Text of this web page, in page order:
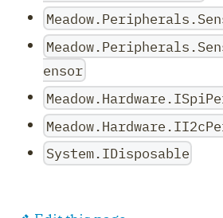
ensor
System.IDisposable